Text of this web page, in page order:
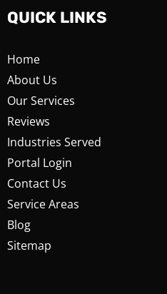
QUICK LINKS
Home
About Us
Our Services
Reviews
Industries Served
Portal Login
Contact Us
Service Areas
Blog
Sitemap